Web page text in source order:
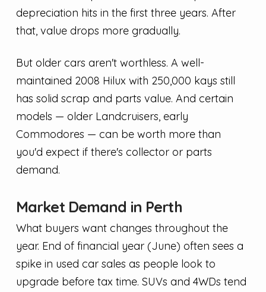
depreciation hits in the first three years. After
that, value drops more gradually.
But older cars aren't worthless. A well-
maintained 2008 Hilux with 250,000 kays still
has solid scrap and parts value. And certain
models — older Landcruisers, early
Commodores — can be worth more than
you'd expect if there's collector or parts
demand.
Market Demand in Perth
What buyers want changes throughout the
year. End of financial year (June) often sees a
spike in used car sales as people look to
upgrade before tax time. SUVs and 4WDs tend